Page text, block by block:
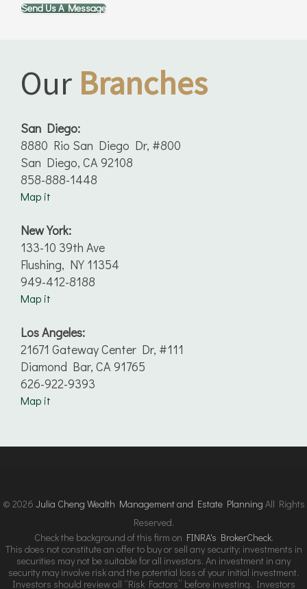
Send Us A Message
Our Branches
San Diego:
8880 Rio San Diego Dr, #800
San Diego, CA 92108
858-888-1448
Map it
New York:
133-10 39th Ave
Flushing, NY 11354
949-412-8188
Map it
Los Angeles:
21671 Gateway Center Dr, #111
Diamond Bar, CA 91765
626-922-9393
Map it
© 2026 Julia Cheng Wealth Management and Estate Planning All Rights
Reserved.
Check the background of this firm on FINRA's BrokerCheck.
This does not constitute an offer to buy or sell any security; investments in
securities may not be suitable for all investors. An investment in any
security may involve risk and the potential loss of your initial investment.
Investors should review all “Risk Factors” before investing. Investors